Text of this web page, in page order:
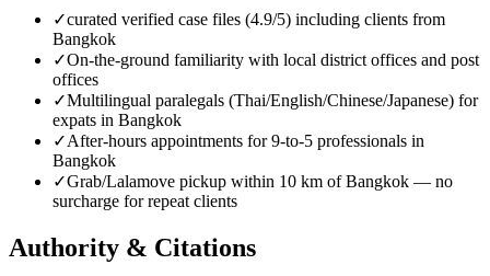
✓curated verified case files (4.9/5) including clients from
Bangkok
✓On-the-ground familiarity with local district offices and post
offices
✓Multilingual paralegals (Thai/English/Chinese/Japanese) for
expats in Bangkok
✓After-hours appointments for 9-to-5 professionals in
Bangkok
✓Grab/Lalamove pickup within 10 km of Bangkok — no
surcharge for repeat clients
Authority & Citations